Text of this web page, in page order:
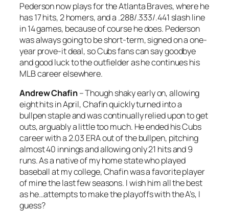
Pederson now plays for the Atlanta Braves, where he
has 17 hits, 2 homers, and a .288/.333/.441 slash line
in 14 games, because of course he does. Pederson
was always going to be short-term, signed on a one-
year prove-it deal, so Cubs fans can say goodbye
and good luck to the outfielder as he continues his
MLB career elsewhere.
Andrew Chafin– Though shaky early on, allowing
eight hits in April, Chafin quickly turned into a
bullpen staple and was continually relied upon to get
outs, arguably a little too much. He ended his Cubs
career with a 2.03 ERA out of the bullpen, pitching
almost 40 innings and allowing only 21 hits and 9
runs. As a native of my home state who played
baseball at my college, Chafin was a favorite player
of mine the last few seasons. I wish him all the best
as he…attempts to make the playoffs with the A’s, I
guess?